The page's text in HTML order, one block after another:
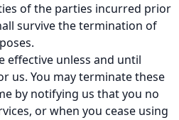
of the parties incurred prior
survive the termination of
effective unless and until
us. You may terminate these
by notifying us that you no
or when you cease using